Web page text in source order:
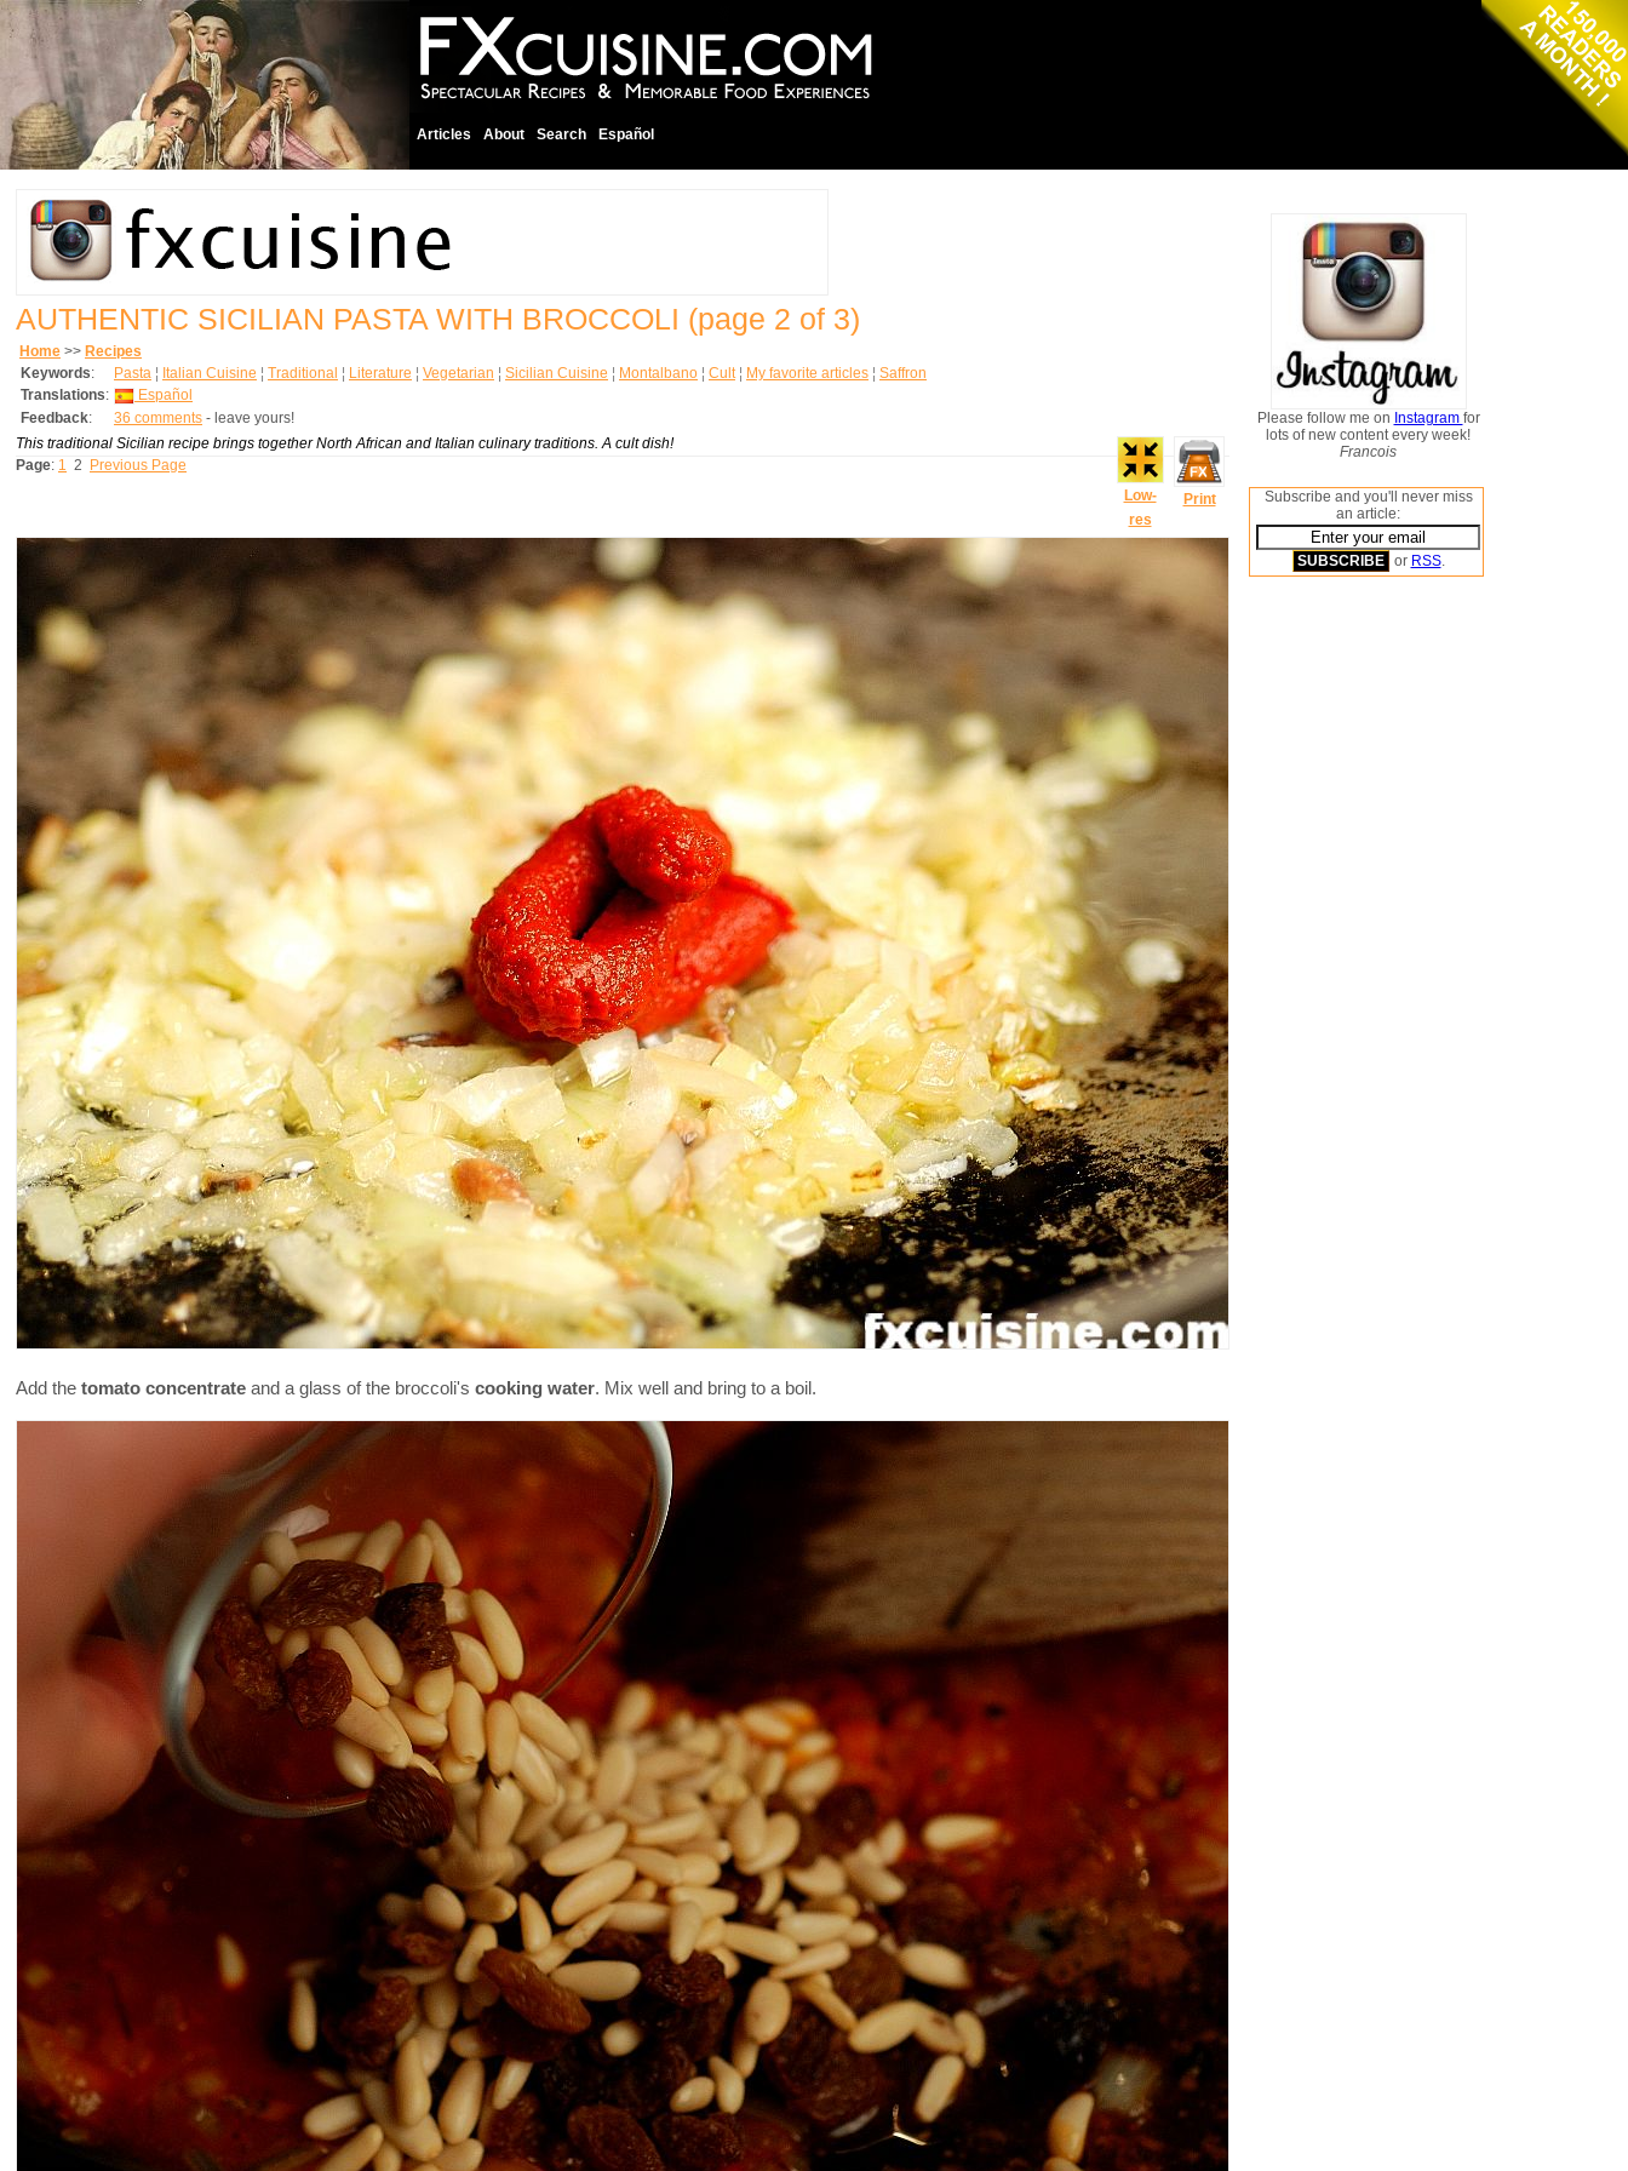
Articles About Search Español
AUTHENTIC SICILIAN PASTA WITH BROCCOLI (page 2 of 3)
Home >> Recipes
Keywords: Pasta ¦ Italian Cuisine ¦ Traditional ¦ Literature ¦ Vegetarian ¦ Sicilian Cuisine ¦ Montalbano ¦ Cult¦ My favorite articles ¦ Saffron
Translations:
Español
Feedback: 36 comments - leave yours!
Low-
res
Print
This traditional Sicilian recipe brings together North African and Italian culinary traditions. A cult dish!
Page: 1 2 Previous Page
Add the tomato concentrate and a glass of the broccoli's cooking water. Mix well and bring to a boil.
Please follow me on Instagram for
lots of new content every week!
Francois
Subscribe and you'll never miss
an article:
or RSS.